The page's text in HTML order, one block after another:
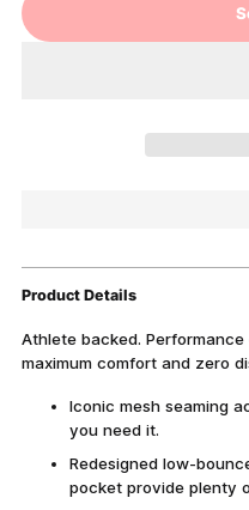
Product Details
Athlete backed.
maximum comfort and zero
Iconic mesh seaming
you need it.
Redesigned low-
pocket provide plenty